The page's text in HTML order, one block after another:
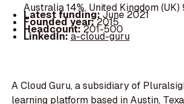
Australia 14%, United Kingdom (UK)
Latest funding:June 2021
Founded year:2015
Headcount:201-500
LinkedIn:a-cloud-guru
A Cloud Guru, a subsidiary of
learning platform based in Austin,